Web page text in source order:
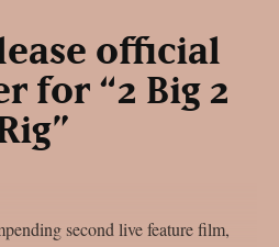
official
for “2 Big 2
second live feature film,